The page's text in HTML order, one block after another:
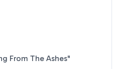
From The Ashes"